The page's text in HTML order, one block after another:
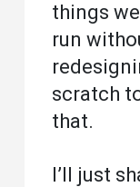
things
run
scratch
that.
I’ll just